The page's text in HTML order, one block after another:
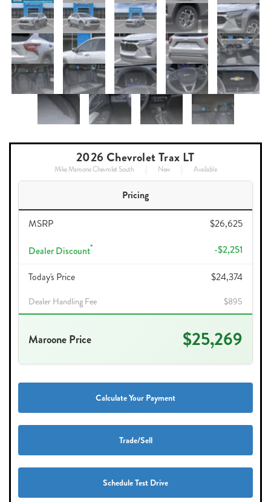
2026 Chevrolet Trax LT
Mike Maroone Chevrolet South New Available
Pricing
MSRP $26,625
Dealer Discount* -$2,251
Today's Price $24,374
Dealer Handling Fee $895
Maroone Price $25,269
Calculate Your Payment
Trade/Sell
Schedule Test Drive